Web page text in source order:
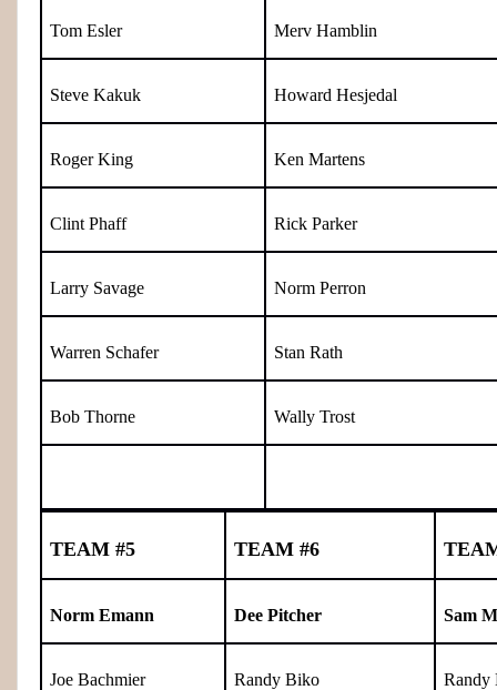
Tom Esler Merv Hamblin
Steve Kakuk Howard Hesjedal
Roger King Ken Martens
Clint Phaff Rick Parker
Larry Savage Norm Perron
Warren Schafer Stan Rath
Bob Thorne Wally Trost
TEAM #5 TEAM #6
Norm Emann Dee Pitcher Sam
Joe Bachmier Randy Biko Randy